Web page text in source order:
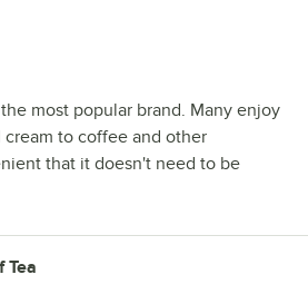
most popular brand. Many enjoy
to coffee and other
that it doesn't need to be
Tea